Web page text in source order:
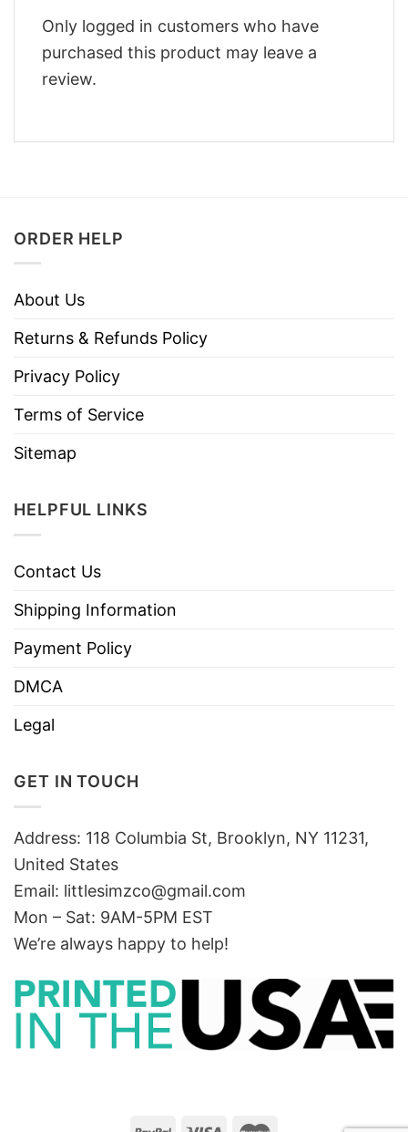
Only logged in customers who have
purchased this product may leave a
review.
ORDER HELP
About Us
Returns & Refunds Policy
Privacy Policy
Terms of Service
Sitemap
HELPFUL LINKS
Contact Us
Shipping Information
Payment Policy
DMCA
Legal
GET IN TOUCH
Address: 118 Columbia St, Brooklyn, NY 11231,
United States
Email: littlesimzco@gmail.com
Mon – Sat: 9AM-5PM EST
We’re always happy to help!